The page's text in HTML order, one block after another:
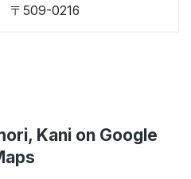
〒509-0216
Kani on Google